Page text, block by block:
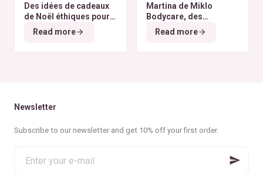
Des idées de cadeaux
de Noël éthiques pour
tous les budgets
Read more
Martina de Miklo
Bodycare, des
déodorants naturels et
zéro déchet
A la
Read more
Newsletter
Subscribe to our newsletter and get 10% off your first order.
your